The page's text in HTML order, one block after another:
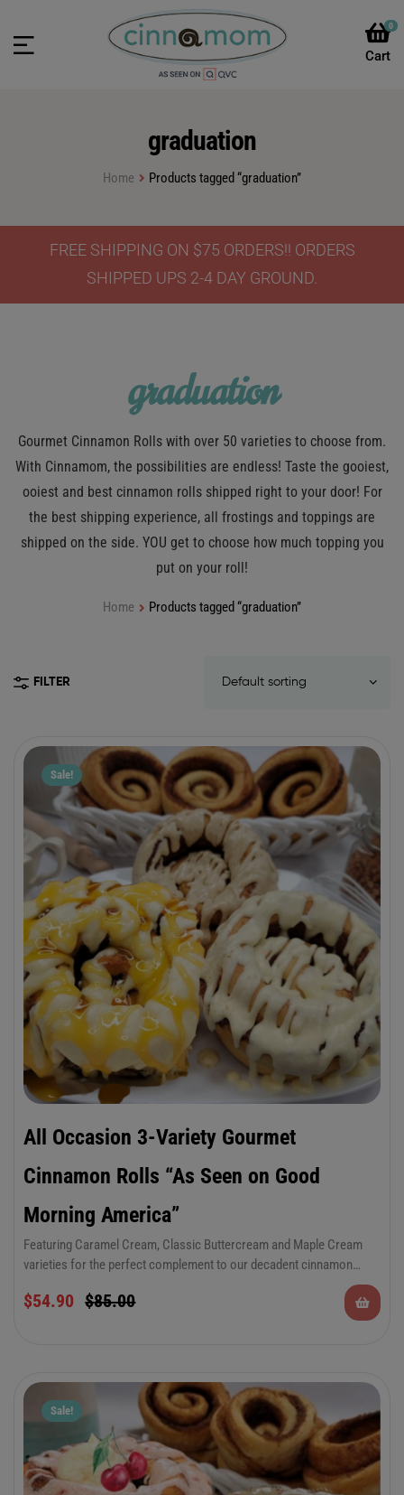
0
graduation
Home Products tagged “graduation”
FREE SHIPPING ON $75 ORDERS!! ORDERS
SHIPPED UPS 2-4 DAY GROUND.
graduation
Gourmet Cinnamon Rolls with over 50 varieties to choose from.
With Cinnamom, the possibilities are endless! Taste the gooiest,
ooiest and best cinnamon rolls shipped right to your door! For
the best shipping experience, all frostings and toppings are
shipped on the side. YOU get to choose how much topping you
put on your roll!
Home Products tagged “graduation”
FILTER
Sale!
All Occasion 3-Variety Gourmet
Cinnamon Rolls “As Seen on Good
Morning America”
Featuring Caramel Cream, Classic Buttercream and Maple Cream
varieties for the perfect complement to our decadent cinnamon
rolls. There’s something to please everyone in this special occasion
combo. Keep plenty on hand for all of your summer festivities and
$85.00
$54.90
Sale!